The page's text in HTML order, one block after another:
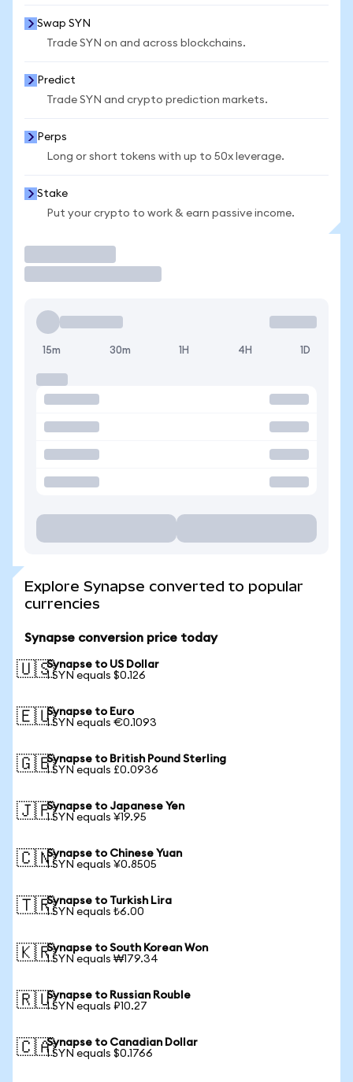
Swap SYN
Trade SYN on and across blockchains.
Predict
Trade SYN and crypto prediction markets.
Perps
Long or short tokens with up to 50x leverage.
Stake
Put your crypto to work & earn passive income.
15m 30m 1H 4H 1D
Explore Synapse converted to popular
currencies
Synapse conversion price today
🇺🇸Synapse to US Dollar
1 SYN equals $0.126
🇪🇺Synapse to Euro
1 SYN equals €0.1093
🇬🇧Synapse to British Pound Sterling
1 SYN equals £0.0936
🇯🇵Synapse to Japanese Yen
1 SYN equals ¥19.95
🇨🇳Synapse to Chinese Yuan
1 SYN equals ¥0.8505
🇹🇷Synapse to Turkish Lira
1 SYN equals ₺6.00
🇰🇷Synapse to South Korean Won
1 SYN equals ₩179.34
🇷🇺Synapse to Russian Rouble
1 SYN equals ₽10.27
🇨🇦Synapse to Canadian Dollar
1 SYN equals $0.1766